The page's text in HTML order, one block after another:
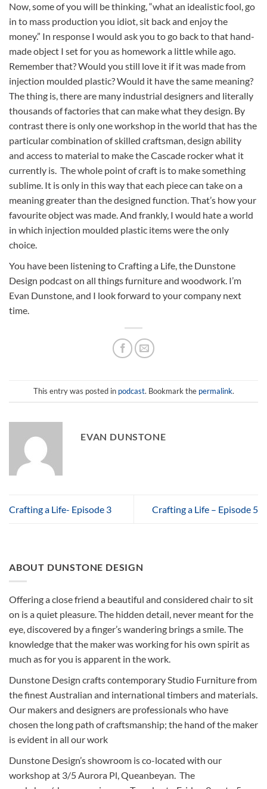
Now, some of you will be thinking, “what an idealistic fool, go
in to mass production you idiot, sit back and enjoy the
money.” In response I would ask you to go back to that hand-
made object I set for you as homework a little while ago.
Remember that? Would you still love it if it was made from
injection moulded plastic? Would it have the same meaning?
The thing is, there are many industrial designers and literally
thousands of factories that can make what they design. By
contrast there is only one workshop in the world that has the
particular combination of skilled craftsman, design ability
and access to material to make the Cascade rocker what it
currently is. The whole point of craft is to make something
sublime. It is only in this way that each piece can take on a
meaning greater than the designed function. That’s how your
favourite object was made. And frankly, I would hate a world
in which injection moulded plastic items were the only
choice.
You have been listening to Crafting a Life, the Dunstone
Design podcast on all things furniture and woodwork. I’m
Evan Dunstone, and I look forward to your company next
time.
This entry was posted in podcast. Bookmark the permalink.
EVAN DUNSTONE
Crafting a Life- Episode 3 Crafting a Life – Episode 5
ABOUT DUNSTONE DESIGN
Offering a close friend a beautiful and considered chair to sit
on is a quiet pleasure. The hidden detail, never meant for the
eye, discovered by a finger’s wandering brings a smile. The
knowledge that the maker was working for his own spirit as
much as for you is apparent in the work.
Dunstone Design crafts contemporary Studio Furniture from
the finest Australian and international timbers and materials.
Our makers and designers are professionals who have
chosen the long path of craftsmanship; the hand of the maker
is evident in all our work
Dunstone Design’s showroom is co-located with our
workshop at 3/5 Aurora Pl, Queanbeyan. The